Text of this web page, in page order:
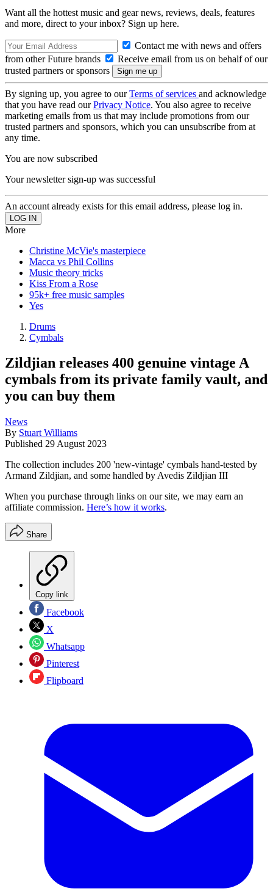
Want all the hottest music and gear news, reviews, deals, features
and more, direct to your inbox? Sign up here.
Contact me with news and offers
from other Future brands
Receive email from us on behalf of our
trusted partners or sponsors
By signing up, you agree to ourTerms of services and acknowledge
that you have read ourPrivacy Notice. You also agree to receive
marketing emails from us that may include promotions from our
trusted partners and sponsors, which you can unsubscribe from at
any time.
You are now subscribed
Your newsletter sign-up was successful
An account already exists for this email address, please log in.
More
Christine McVie's masterpiece
Macca vs Phil Collins
Music theory tricks
Kiss From a Rose
95k+ free music samples
Yes
Drums
Cymbals
Zildjian releases 400 genuine vintage A
cymbals from its private family vault, and
you can buy them
News
By Stuart Williams
Published 29 August 2023
The collection includes 200 'new-vintage' cymbals hand-tested by
Armand Zildjian, and some handled by Avedis Zildjian III
When you purchase through links on our site, we may earn an
affiliate commission. Here’s how it works.
Share
Copy link
Facebook
X
Whatsapp
Pinterest
Flipboard